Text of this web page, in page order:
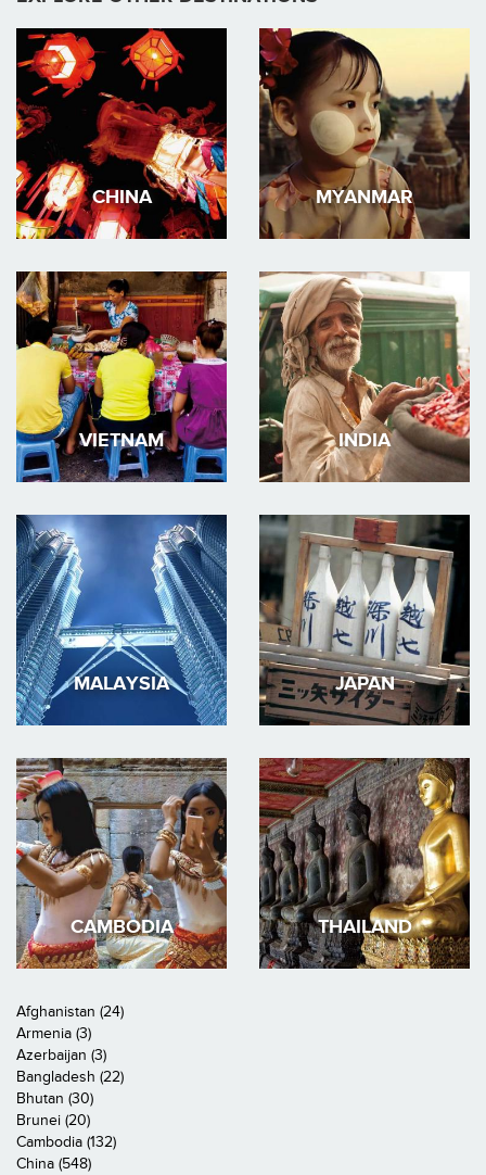
CHINA MYANMAR
VIETNAM INDIA
MALAYSIA JAPAN
CAMBODIA THAILAND
Afghanistan (24)
Armenia (3)
Azerbaijan (3)
Bangladesh (22)
Bhutan (30)
Brunei (20)
Cambodia (132)
China (548)